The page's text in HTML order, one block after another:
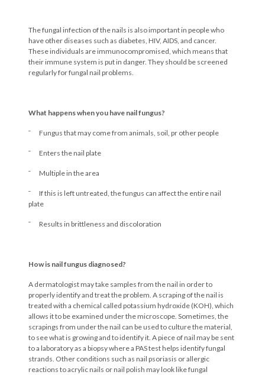
The fungal infection of the nails is also important in people who
have other diseases such as diabetes, HIV, AIDS, and cancer.
These individuals are immunocompromised, which means that
their immune system is put in danger. They should be screened
regularly for fungal nail problems.
What happens when you have nail fungus?
¯ Fungus that may come from animals, soil, pr other people
¯ Enters the nail plate
¯ Multiple in the area
¯ If this is left untreated, the fungus can affect the entire nail
plate
¯ Results in brittleness and discoloration
How is nail fungus diagnosed?
A dermatologist may take samples from the nail in order to
properly identify and treat the problem. A scraping of the nail is
treated with a chemical called potassium hydroxide (KOH), which
allows it to be examined under the microscope. Sometimes, the
scrapings from under the nail can be used to culture the material,
to see what is growing and to identify it. A piece of nail may be sent
to a laboratory as a biopsy where a PAS test helps identify fungal
strands. Other conditions such as nail psoriasis or allergic
reactions to acrylic nails or nail polish may look like fungal